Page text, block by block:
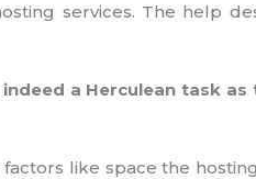
services. The help
a Herculean task
like space the